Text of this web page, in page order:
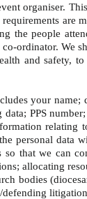
organiser.
are
the people
ordinator. We
and safety,
your name;
PPS
relating
personal data
that we can
allocating
bodies